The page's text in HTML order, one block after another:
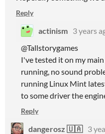
Reply
actinism 3 years
@Tallstorygames
I've tested it on my
running, no sound
running Linux Mint
to some driver the
Reply
dangerosz 🇺🇦 3